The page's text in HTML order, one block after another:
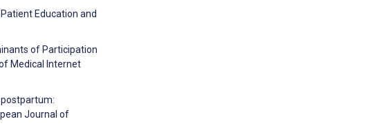
Education and
of Participation
Medical Internet
postpartum:
Journal of